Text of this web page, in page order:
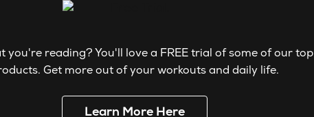
you're reading? You'll love a FREE trial of some of our top
Get more out of your workouts and daily life.
Learn More Here